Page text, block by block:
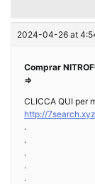
2024-04-26 at
Comprar
=>
CLICCA QUI per
http://
.
.
.
.
.